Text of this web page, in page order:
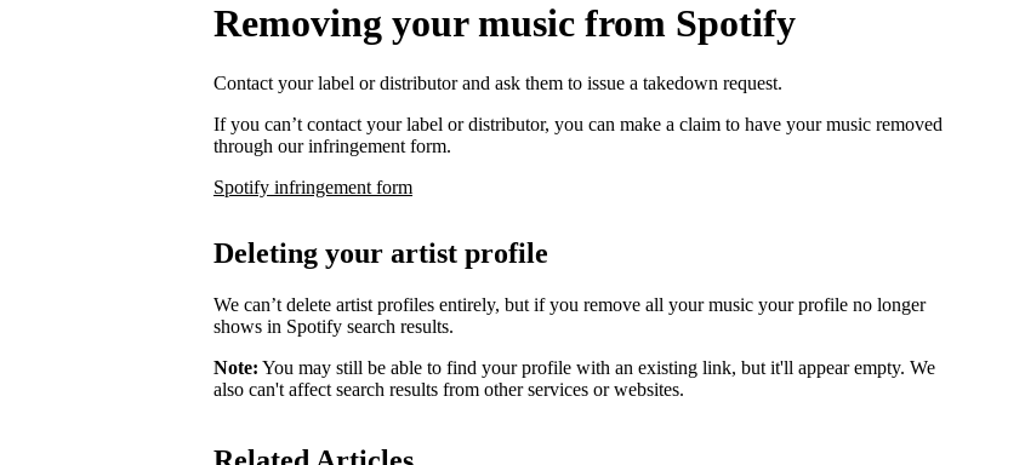
Removing your music from Spotify
Contact your label or distributor and ask them to issue a takedown request.
If you can’t contact your label or distributor, you can make a claim to have your music removed
through our infringement form.
Spotify infringement form
Deleting your artist profile
We can’t delete artist profiles entirely, but if you remove all your music your profile no longer
shows in Spotify search results.
Note: You may still be able to find your profile with an existing link, but it'll appear empty. We
also can't affect search results from other services or websites.